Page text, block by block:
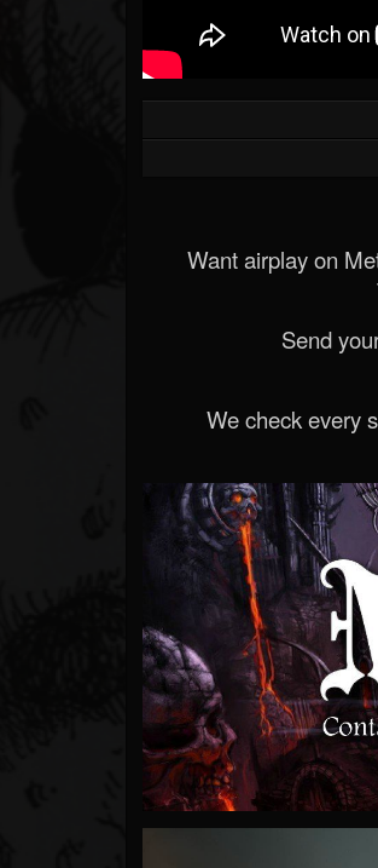
Want airplay on
Send
We check every